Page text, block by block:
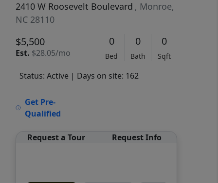
2410 W Roosevelt Boulevard , Monroe,
NC 28110
$5,500
Est. $28.05/mo
0
Bed
0
Bath
0
Sqft
Status: Active | Days on site: 162
Get Pre-
Qualified
Request a Tour Request Info